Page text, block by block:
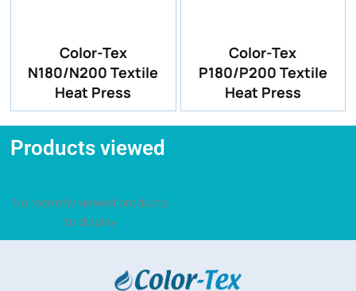
Color-Tex
N180/N200 Textile
Heat Press
Color-Tex
P180/P200 Textile
Heat Press
Products viewed
No recently viewed products
to display